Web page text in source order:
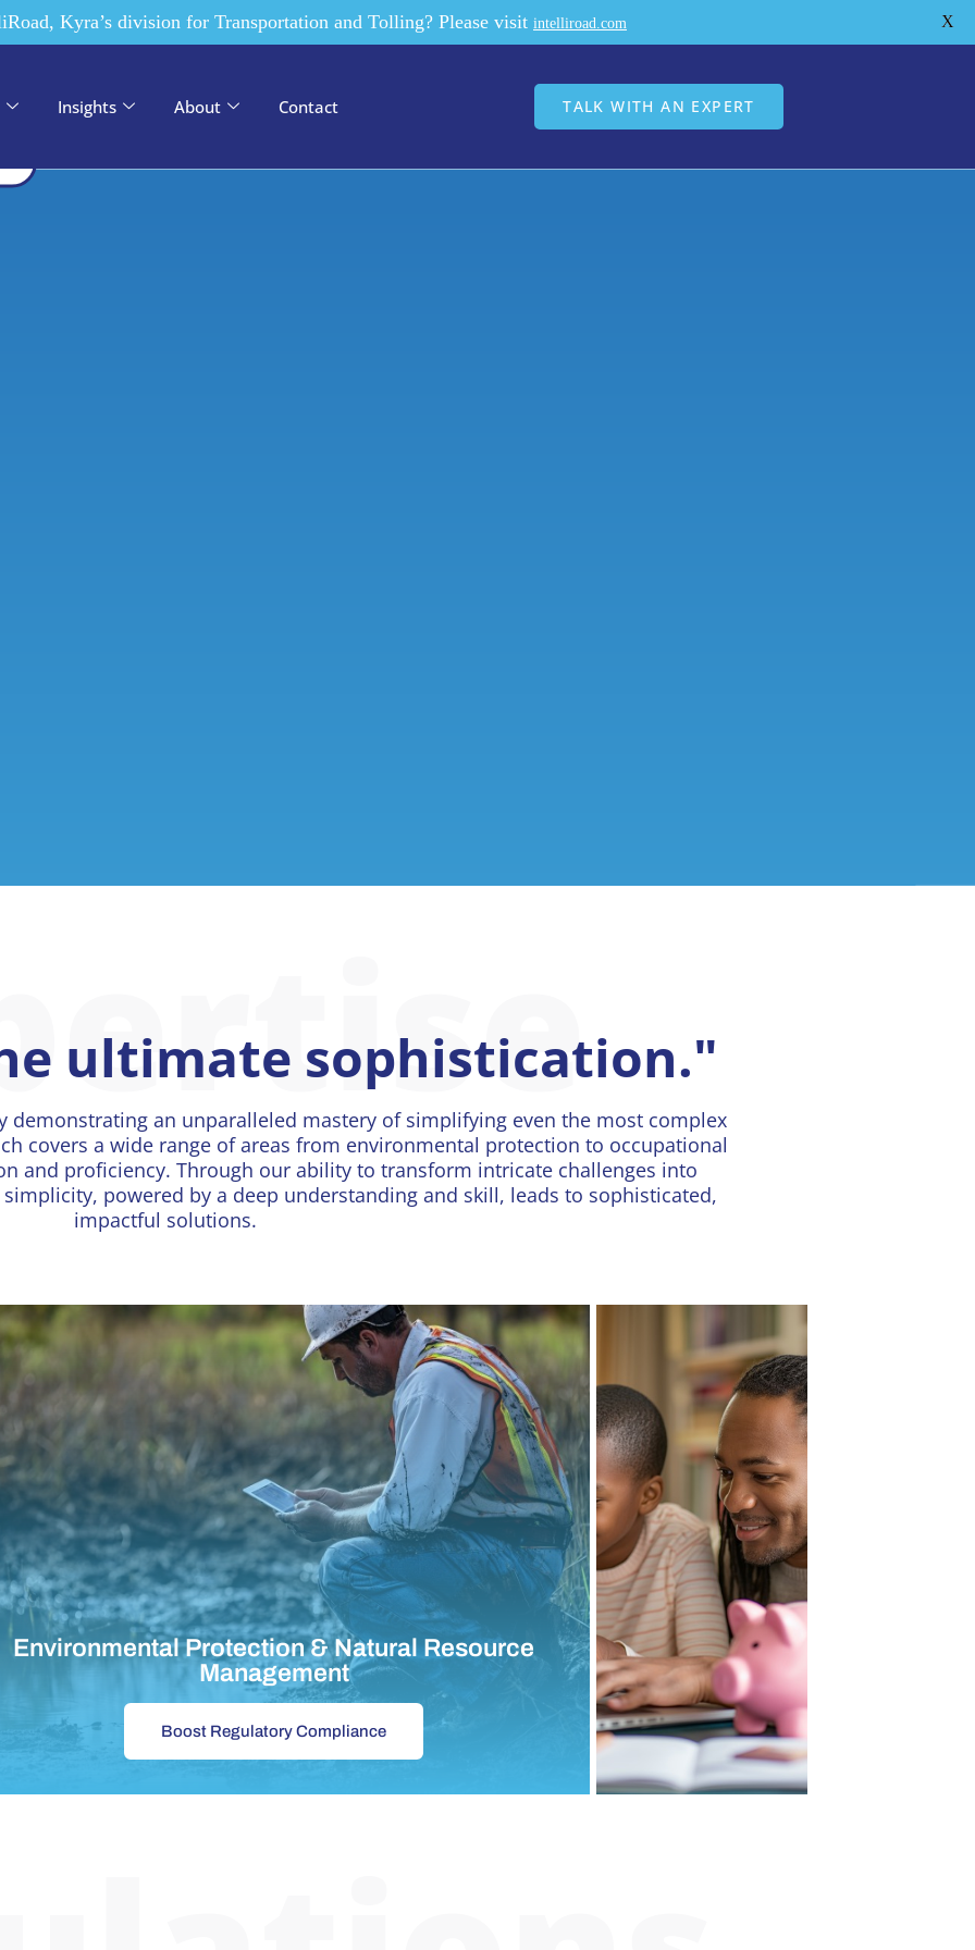
Insights About Contact TALK WITH AN EXPERT
and citizen
we
ultimate sophistication."
an unparalleled mastery of simplifying even the most complex
covers a wide range of areas from environmental protection to occupational
and proficiency. Through our ability to transform intricate challenges into
powered by a deep understanding and skill, leads to sophisticated,
impactful solutions.
Environmental Protection & Natural Resource
Management
Boost Regulatory Compliance
Kyra’s division for Transportation and Tolling? Please visit intelliroad.com X